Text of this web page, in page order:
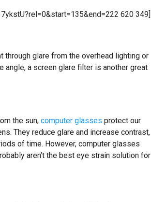
620 349]
through glare from the overhead lighting or
angle, a screen glare filter is another great
the sun, computer glasses protect our
They reduce glare and increase contrast,
of time. However, computer glasses
aren’t the best eye strain solution for